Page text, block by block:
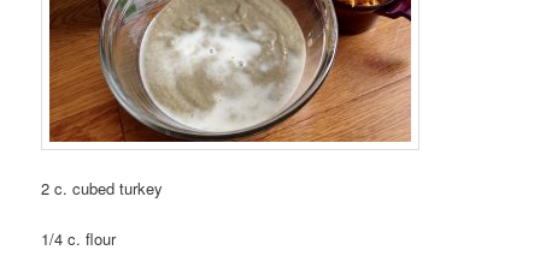
2 c. cubed turkey
1/4 c. flour